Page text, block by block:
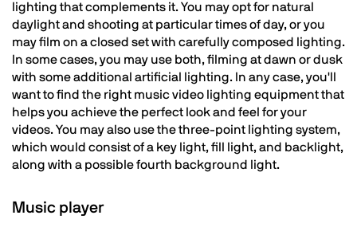
lighting that complements it. You may opt for natural
daylight and shooting at particular times of day, or you
may film on a closed set with carefully composed lighting.
In some cases, you may use both, filming at dawn or dusk
with some additional artificial lighting. In any case, you'll
want to find the right music video lighting equipment that
helps you achieve the perfect look and feel for your
videos. You may also use the three-point lighting system,
which would consist of a key light, fill light, and backlight,
along with a possible fourth background light.
Music player